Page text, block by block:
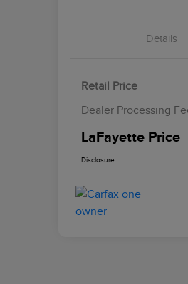
Details
Retail Price
Dealer Processing
LaFayette Price
Disclosure